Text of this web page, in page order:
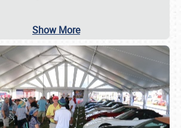
Show More